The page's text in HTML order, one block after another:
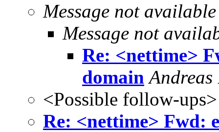
Message not available
Message not
Re: <nettime>
domain Andreas
<Possible follow-ups>
Re: <nettime> Fwd: